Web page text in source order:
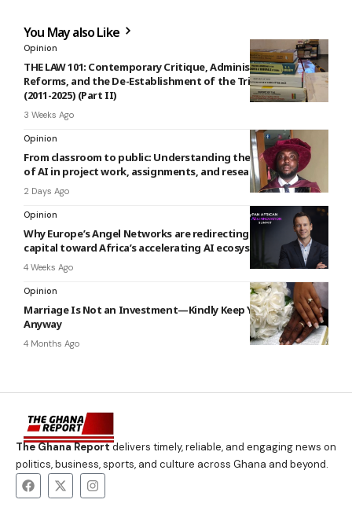
You May also Like
Opinion
THE LAW 101: Contemporary Critique, Administrative
Reforms, and the De-Establishment of the Tribunal System
(2011-2025) (Part II)
3 Weeks Ago
Opinion
From classroom to public: Understanding the interpretation
of AI in project work, assignments, and research
2 Days Ago
Opinion
Why Europe’s Angel Networks are redirecting early‑stage
capital toward Africa’s accelerating AI ecosystem
4 Weeks Ago
Opinion
Marriage Is Not an Investment—Kindly Keep Your Receipts
Anyway
4 Months Ago
The Ghana Reportdelivers timely, reliable, and engaging news on
politics, business, sports, and culture across Ghana and beyond.